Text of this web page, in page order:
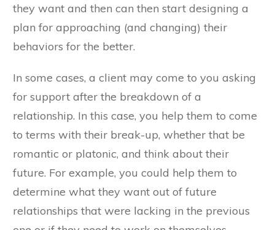
they want and then can then start designing a
plan for approaching (and changing) their
behaviors for the better.
In some cases, a client may come to you asking
for support after the breakdown of a
relationship. In this case, you help them to come
to terms with their break-up, whether that be
romantic or platonic, and think about their
future. For example, you could help them to
determine what they want out of future
relationships that were lacking in the previous